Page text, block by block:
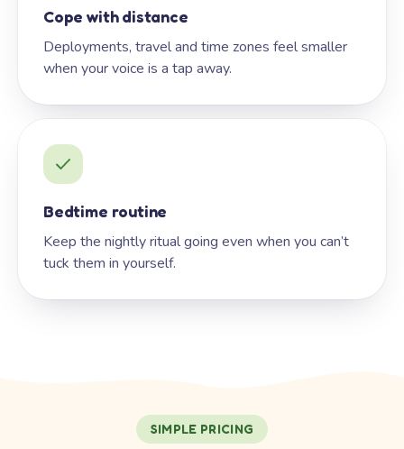
Cope with distance
Deployments, travel and time zones feel smaller
when your voice is a tap away.
Bedtime routine
Keep the nightly ritual going even when you can’t
tuck them in yourself.
SIMPLE PRICING